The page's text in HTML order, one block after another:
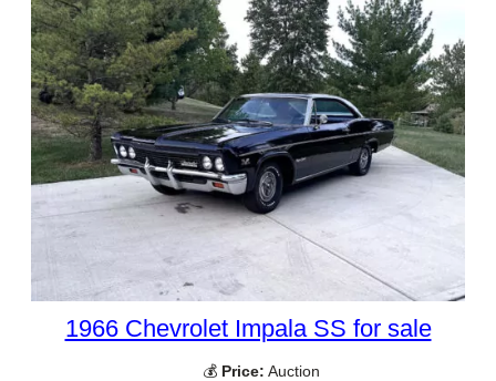
1966 Chevrolet Impala SS for sale
💰 Price: Auction